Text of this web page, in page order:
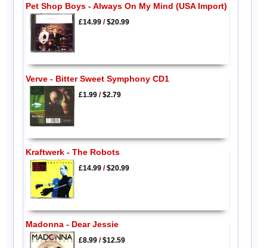
Pet Shop Boys - Always On My Mind (USA Import)
£14.99/$20.99
Verve - Bitter Sweet Symphony CD1
£1.99/$2.79
Kraftwerk - The Robots
£14.99/$20.99
Madonna - Dear Jessie
£8.99/$12.59